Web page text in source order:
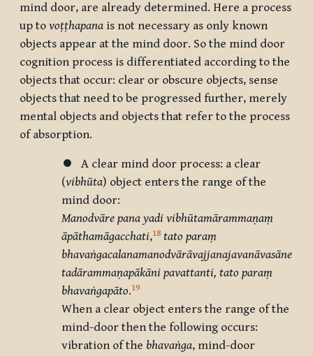
mind door, are already determined. Here a process
up to voṭṭhapana is not necessary as only known
objects appear at the mind door. So the mind door
cognition process is differentiated according to the
objects that occur: clear or obscure objects, sense
objects that need to be progressed further, merely
mental objects and objects that refer to the process
of absorption.
⏺ A clear mind door process: a clear
(vibhūta) object enters the range of the
mind door:
Manodvāre pana yadi vibhūtamārammaṇaṃ
āpāthamāgacchati,18 tato paraṃ
bhavaṅgacalanamanodvārāvajjanajavanāvasāne
tadārammaṇapākāni pavattanti, tato paraṃ
bhavaṅgapāto.19
When a clear object enters the range of the
mind-door then the following occurs:
vibration of the bhavaṅga, mind-door